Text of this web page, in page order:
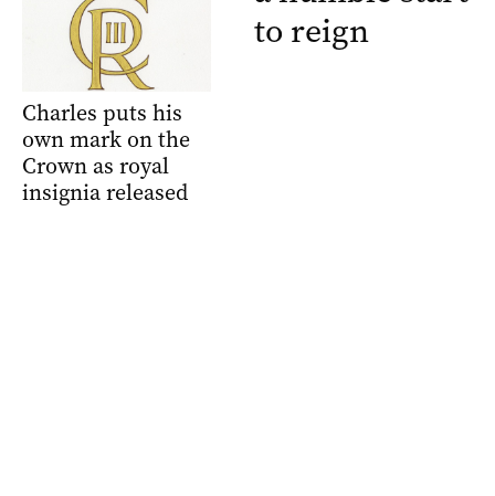
Charles puts his
own mark on the
Crown as royal
insignia released
to reign